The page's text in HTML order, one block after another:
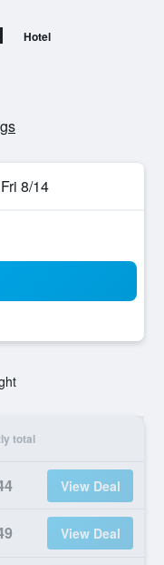
Hotel
Fri 8/14
total
View Deal
View Deal